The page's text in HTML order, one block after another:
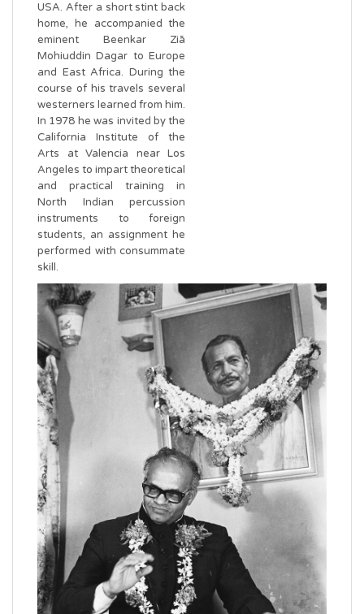
USA. After a short stint back
home, he accompanied the
eminent Beenkar Ziā
Mohiuddin Dagar to Europe
and East Africa. During the
course of his travels several
westerners learned from him.
In 1978 he was invited by the
California Institute of the
Arts at Valencia near Los
Angeles to impart theoretical
and practical training in
North Indian percussion
instruments to foreign
students, an assignment he
performed with consummate
skill.